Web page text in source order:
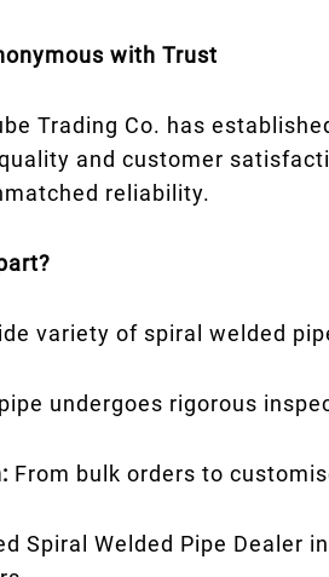
with Trust
Trading Co. has
and customer
reliability.
variety of spiral welded
undergoes rigorous
From bulk orders to
Spiral Welded Pipe Dealer